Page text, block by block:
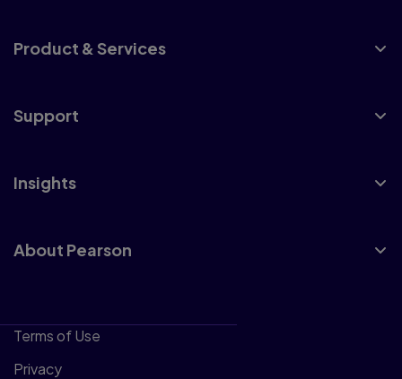
Product & Services
Support
Insights
About Pearson
Terms of Use
Privacy